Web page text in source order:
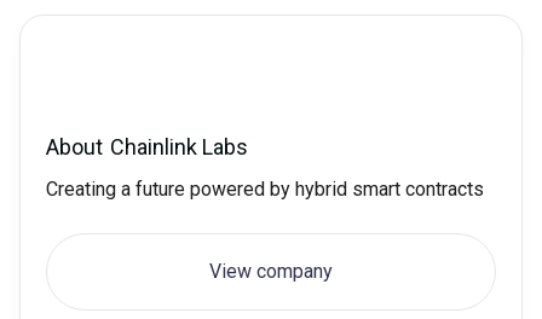
About Chainlink Labs
Creating a future powered by hybrid smart contracts
View company